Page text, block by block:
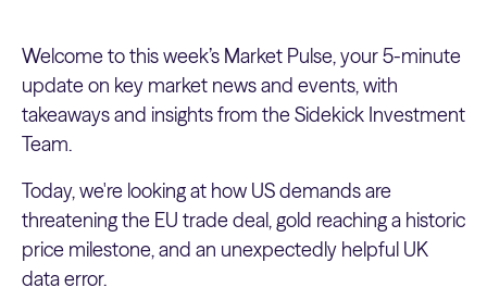
Welcome to this week’s Market Pulse, your 5-minute
update on key market news and events, with
takeaways and insights from the Sidekick Investment
Team.
Today, we're looking at how US demands are
threatening the EU trade deal, gold reaching a historic
price milestone, and an unexpectedly helpful UK
data error.